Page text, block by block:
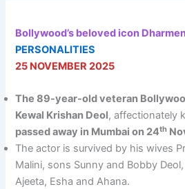
Bollywood’s beloved icon
PERSONALITIES
25 NOVEMBER 2025
The 89-year-old veteran
Kewal Krishan Deol, affectionately
passed away in Mumbai on 24th
The actor is survived by his wives
Malini, sons Sunny and Bobby
Ajeeta, Esha and Ahana.